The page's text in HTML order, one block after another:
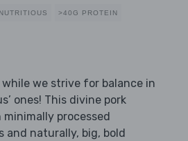
NUTRITIOUS >40G PROTEIN
we strive for balance in
ones! This divine pork
processed
and naturally, big, bold